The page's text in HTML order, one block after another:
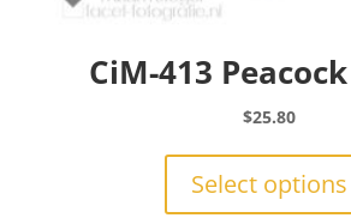
CiM-413
$25.80
Select options